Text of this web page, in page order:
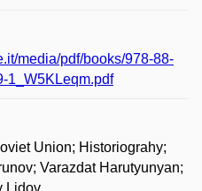
media/pdf/books/978-88-
1_W5KLeqm.pdf
Union; Historiograhy;
Varazdat Harutyunyan;
Lidov